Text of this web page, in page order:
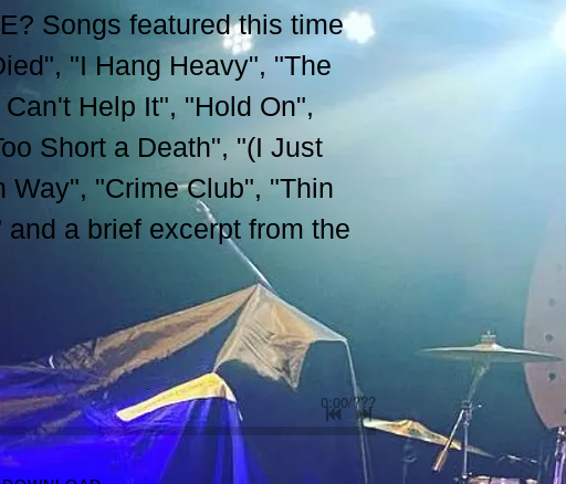
Songs featured this time
"I Hang Heavy", "The
Help It", "Hold On",
Short a Death", "(I Just
Way", "Crime Club", "Thin
a brief excerpt from the
0:00/???